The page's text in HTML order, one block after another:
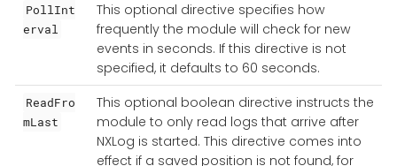
PollInt
erval
This optional directive specifies how
frequently the module will check for new
events in seconds. If this directive is not
specified, it defaults to 60 seconds.
ReadFro
mLast
This optional boolean directive instructs the
module to only read logs that arrive after
NXLog is started. This directive comes into
effect if a saved position is not found, for